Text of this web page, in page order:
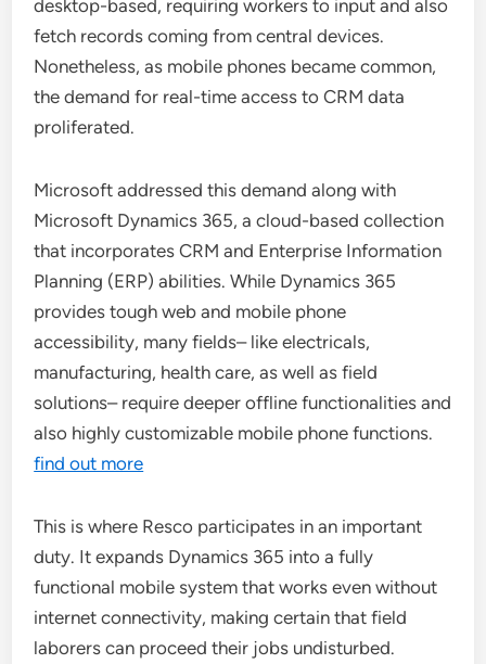
desktop-based, requiring workers to input and also
fetch records coming from central devices.
Nonetheless, as mobile phones became common,
the demand for real-time access to CRM data
proliferated.
Microsoft addressed this demand along with
Microsoft Dynamics 365, a cloud-based collection
that incorporates CRM and Enterprise Information
Planning (ERP) abilities. While Dynamics 365
provides tough web and mobile phone
accessibility, many fields– like electricals,
manufacturing, health care, as well as field
solutions– require deeper offline functionalities and
also highly customizable mobile phone functions.
find out more
This is where Resco participates in an important
duty. It expands Dynamics 365 into a fully
functional mobile system that works even without
internet connectivity, making certain that field
laborers can proceed their jobs undisturbed.